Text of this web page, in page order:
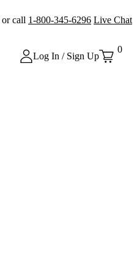
or call 1-800-345-6296 Live Chat
Log In / Sign Up
0